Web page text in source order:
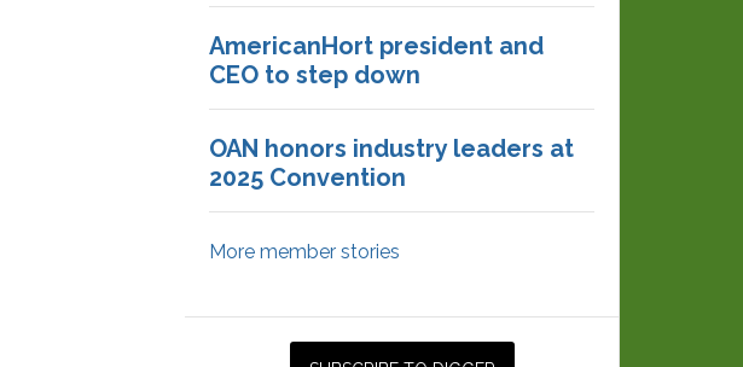
AmericanHort president and
CEO to step down
OAN honors industry leaders at
2025 Convention
More member stories